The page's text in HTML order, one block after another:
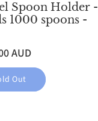
Spoon Holder -
1000 spoons -
AUD
Out